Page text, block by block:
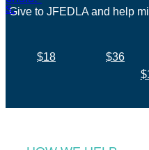
Give to JFEDLA and help
$18 $36